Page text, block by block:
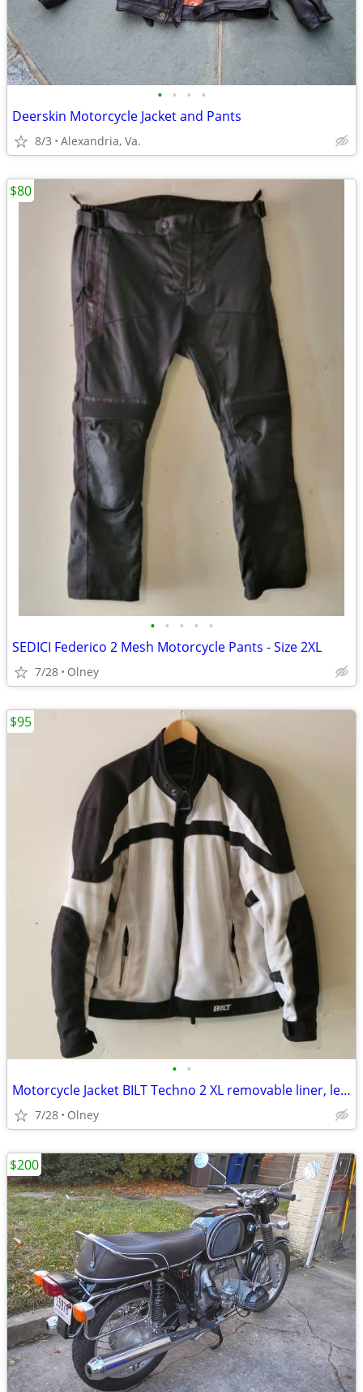
• • • •
Deerskin Motorcycle Jacket and Pants
8/3 Alexandria, Va.
• • • • •
SEDICI Federico 2 Mesh Motorcycle Pants - Size 2XL
7/28 Olney
$80
• •
Motorcycle Jacket BILT Techno 2 XL removable liner, level 2 protection
7/28 Olney
$95
$200